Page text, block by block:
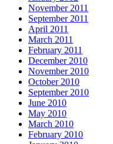
November 2011
September 2011
April 2011
March 2011
February 2011
December 2010
November 2010
October 2010
September 2010
June 2010
May 2010
March 2010
February 2010